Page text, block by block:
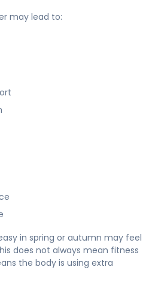
may lead to:
in spring or autumn may feel
does not always mean fitness
the body is using extra